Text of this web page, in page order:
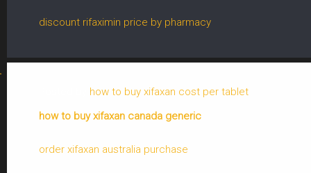
discount rifaximin price by pharmacy
how to buy xifaxan cost per tablet
how to buy xifaxan canada generic
order xifaxan australia purchase